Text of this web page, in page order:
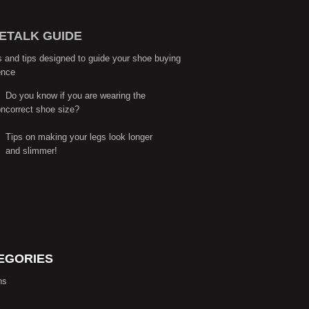
GUIDE
and tips designed to guide your shoe buying
Do you know if you are wearing the
correct shoe size?
Tips on making your legs look longer
and slimmer!